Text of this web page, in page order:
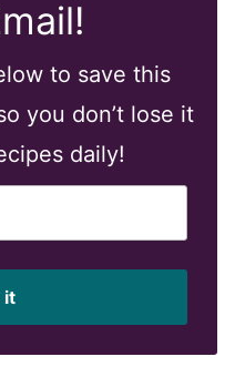
to save this
you don’t lose it
daily!
it